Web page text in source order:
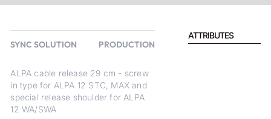
SYNC SOLUTION PRODUCTION
ALPA cable release 29 cm - screw
in type for ALPA 12 STC, MAX and
special release shoulder for ALPA
12 WA/SWA
ATTRIBUTES